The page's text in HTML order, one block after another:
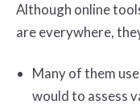
Although online
are everywhere,
Many of them
would to assess